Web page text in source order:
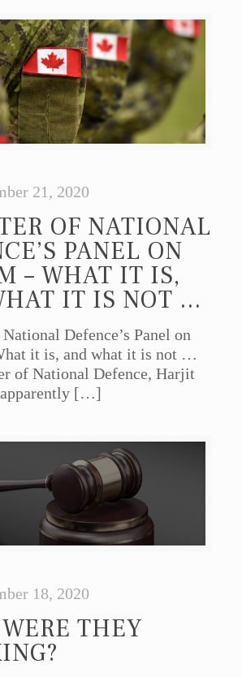
21, 2020
OF NATIONAL
PANEL ON
– WHAT IT IS,
IT IS NOT …
Defence’s Panel on
it is, and what it is not …
of National Defence, Harjit
[…]
18, 2020
THEY